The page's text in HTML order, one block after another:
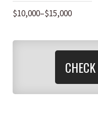
$10,000–$15,000